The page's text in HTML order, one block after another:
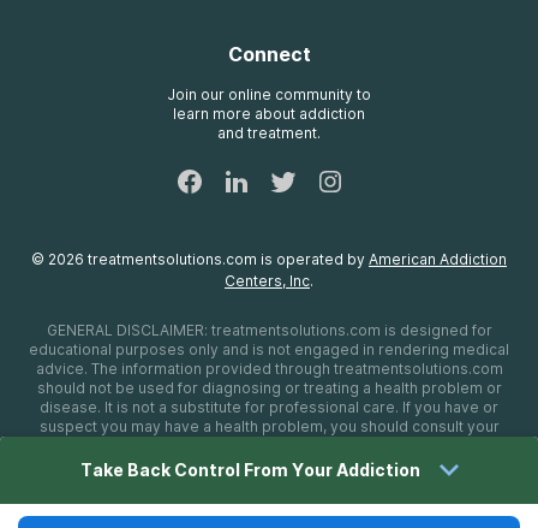
Connect
Join our online community to
learn more about addiction
and treatment.
© 2026 treatmentsolutions.com is operated by American Addiction
Centers, Inc.
GENERAL DISCLAIMER: treatmentsolutions.com is designed for
educational purposes only and is not engaged in rendering medical
advice. The information provided through treatmentsolutions.com
should not be used for diagnosing or treating a health problem or
disease. It is not a substitute for professional care. If you have or
suspect you may have a health problem, you should consult your
contributors shall have no liability, obligation, or responsibility to any
alleged to have happened directly or indirectly as a consequence of
Take Back Control From Your Addiction